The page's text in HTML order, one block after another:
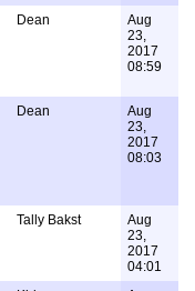
Dean
Aug
23,
2017
08:59
Dean
Aug
23,
2017
08:03
Tally Bakst
Aug
23,
2017
04:01